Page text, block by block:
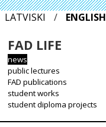
LATVISKI / ENGLISH
FAD LIFE
news
public lectures
FAD publications
student works
student diploma projects